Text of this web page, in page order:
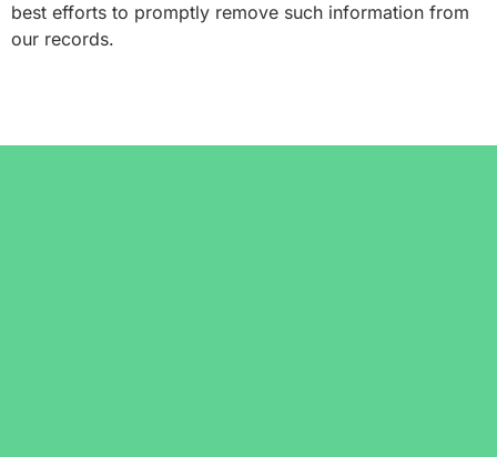
best efforts to promptly remove such information from
our records.